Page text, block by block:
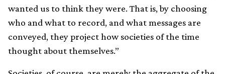
wanted us to think they were. That is, by choosing
who and what to record, and what messages are
conveyed, they project how societies of the time
thought about themselves.”